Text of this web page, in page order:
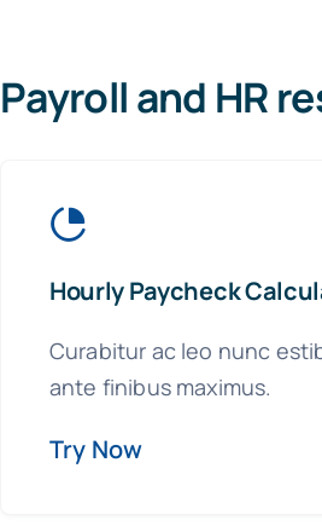
Payroll and HR
Hourly Paycheck
Curabitur ac leo nunc
ante finibus maximus.
Try Now